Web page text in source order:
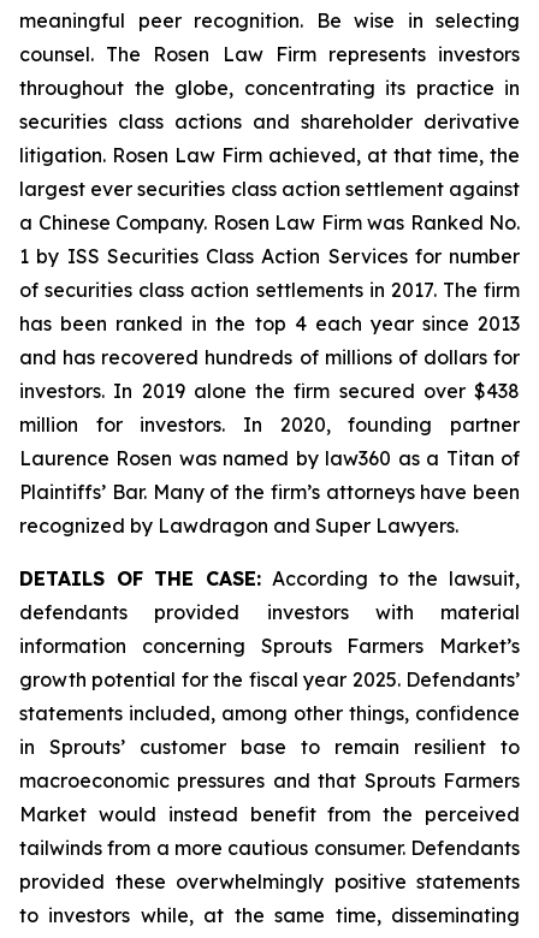
meaningful peer recognition. Be wise in selecting
counsel. The Rosen Law Firm represents investors
throughout the globe, concentrating its practice in
securities class actions and shareholder derivative
litigation. Rosen Law Firm achieved, at that time, the
largest ever securities class action settlement against
a Chinese Company. Rosen Law Firm was Ranked No.
1 by ISS Securities Class Action Services for number
of securities class action settlements in 2017. The firm
has been ranked in the top 4 each year since 2013
and has recovered hundreds of millions of dollars for
investors. In 2019 alone the firm secured over $438
million for investors. In 2020, founding partner
Laurence Rosen was named by law360 as a Titan of
Plaintiffs’ Bar. Many of the firm’s attorneys have been
recognized by Lawdragon and Super Lawyers.
DETAILS OF THE CASE:According to the lawsuit,
defendants provided investors with material
information concerning Sprouts Farmers Market’s
growth potential for the fiscal year 2025. Defendants’
statements included, among other things, confidence
in Sprouts’ customer base to remain resilient to
macroeconomic pressures and that Sprouts Farmers
Market would instead benefit from the perceived
tailwinds from a more cautious consumer. Defendants
provided these overwhelmingly positive statements
to investors while, at the same time, disseminating